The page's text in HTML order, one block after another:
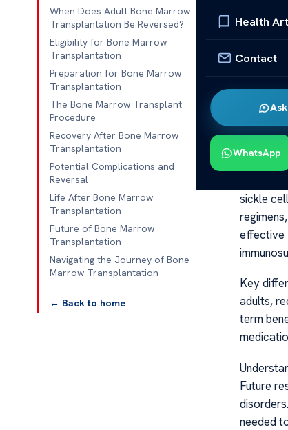
Health
Contact
WhatsApp
When Does Adult Bone Marrow
Transplantation Be Reversed?
Eligibility for Bone Marrow
Transplantation
Preparation for Bone Marrow
Transplantation
The Bone Marrow Transplant
Procedure
Recovery After Bone Marrow
Transplantation
Potential Complications and
Reversal
Life After Bone Marrow
Transplantation
Future of Bone Marrow
Transplantation
Navigating the Journey of Bone
Marrow Transplantation
← Back to home
Medical
to
complex
study
sickle
effective
Key
adults,
term
Future
needed